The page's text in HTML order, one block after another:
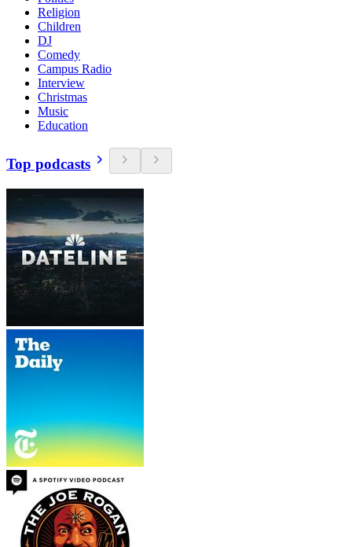
Religion
Children
DJ
Comedy
Campus Radio
Interview
Christmas
Music
Education
Top podcasts